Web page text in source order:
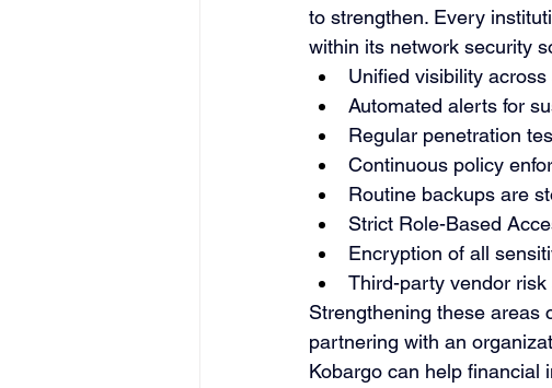
to strengthen. Every
within its network security
Unified visibility
Automated alerts for
Regular penetration
Continuous policy
Routine backups are
Strict Role-Based
Encryption of all
Third-party vendor
Strengthening these areas
partnering with an
Kobargo can help financial